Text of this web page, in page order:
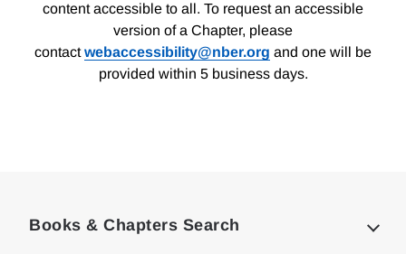
content accessible to all. To request an accessible
version of a Chapter, please
contactwebaccessibility@nber.org and one will be
provided within 5 business days.
Books & Chapters Search